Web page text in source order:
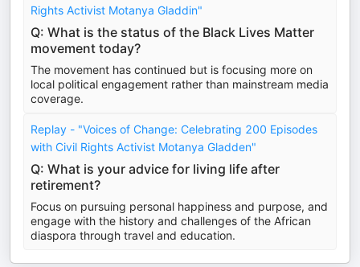
Rights Activist Motanya Gladdin"
Q: What is the status of the Black Lives Matter
movement today?
The movement has continued but is focusing more on
local political engagement rather than mainstream media
coverage.
Replay - "Voices of Change: Celebrating 200 Episodes
with Civil Rights Activist Motanya Gladden"
Q: What is your advice for living life after
retirement?
Focus on pursuing personal happiness and purpose, and
engage with the history and challenges of the African
diaspora through travel and education.